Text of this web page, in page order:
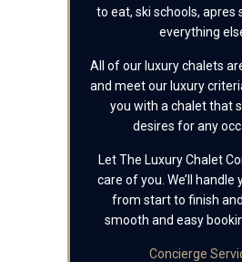
to eat, ski schools, apres
everything
All of our luxury chalets
and meet our luxury
you with a chalet that
desires for any
Let The Luxury Chalet
care of you. We’ll handle
from start to finish
smooth and easy
Concierge